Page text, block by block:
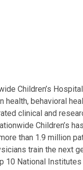
Children’s
behavioral
clinical and
Children’s
than 1.9 million
train the next
10 National